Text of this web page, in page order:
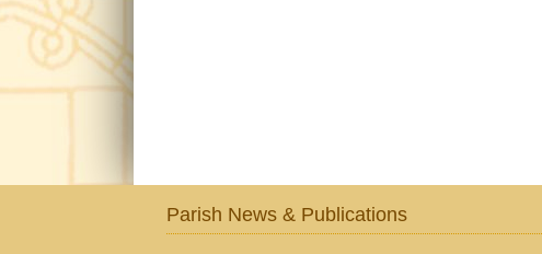
Parish News & Publications